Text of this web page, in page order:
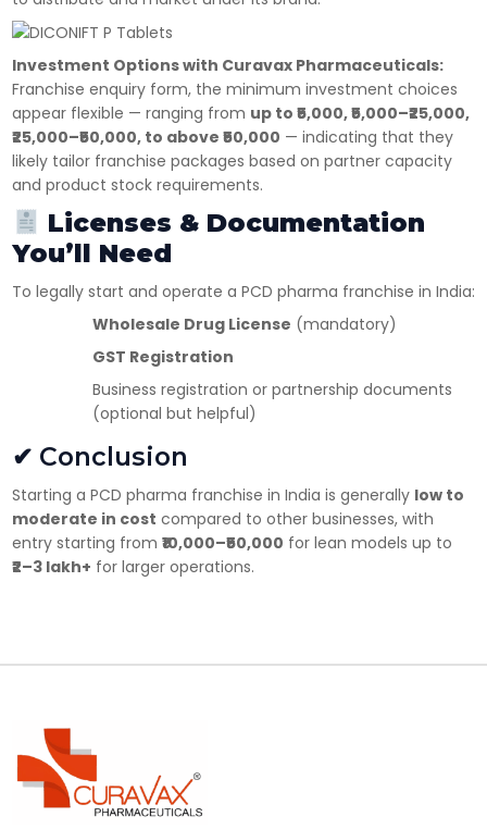
Investment Options with Curavax Pharmaceuticals:
Franchise enquiry form, the minimum investment choices
appear flexible — ranging from up to ₹5,000, ₹5,000–₹25,000,
₹25,000–₹50,000, to above ₹50,000 — indicating that they
likely tailor franchise packages based on partner capacity
and product stock requirements.
Licenses & Documentation
You’ll Need
To legally start and operate a PCD pharma franchise in India:
Wholesale Drug License (mandatory)
GST Registration
Business registration or partnership documents
(optional but helpful)
✔ Conclusion
Starting a PCD pharma franchise in India is generally low to
moderate in cost compared to other businesses, with
entry starting from ₹10,000–₹50,000 for lean models up to
₹2–3 lakh+ for larger operations.